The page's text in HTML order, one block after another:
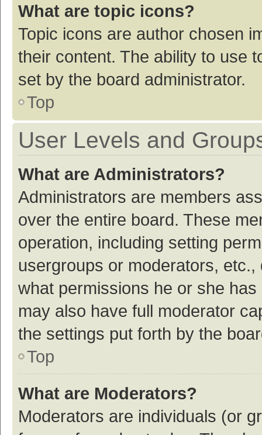
What are topic icons?
Topic icons are author chosen
their content. The ability to use
set by the board administrator.
Top
User Levels and
What are Administrators?
Administrators are members
over the entire board. These
operation, including setting
usergroups or moderators,
what permissions he or she
may also have full moderator
the settings put forth by the
Top
What are Moderators?
Moderators are individuals (or